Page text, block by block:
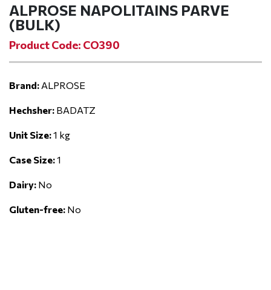
ALPROSE NAPOLITAINS PARVE
(BULK)
Product Code: CO390
Brand: ALPROSE
Hechsher: BADATZ
Unit Size:1 kg
Case Size:1
Dairy: No
Gluten-free: No